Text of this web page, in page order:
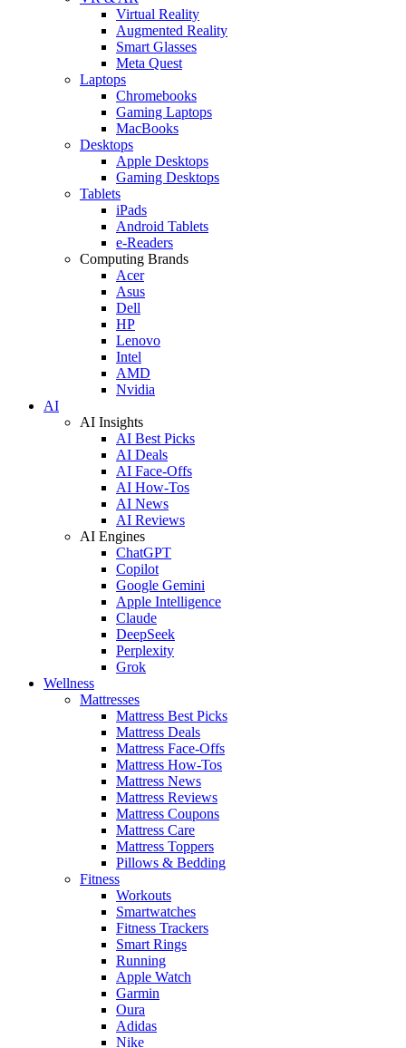
Virtual Reality
Augmented Reality
Smart Glasses
Meta Quest
Laptops
Chromebooks
Gaming Laptops
MacBooks
Desktops
Apple Desktops
Gaming Desktops
Tablets
iPads
Android Tablets
e-Readers
Computing Brands
Acer
Asus
Dell
HP
Lenovo
Intel
AMD
Nvidia
AI
AI Insights
AI Best Picks
AI Deals
AI Face-Offs
AI How-Tos
AI News
AI Reviews
AI Engines
ChatGPT
Copilot
Google Gemini
Apple Intelligence
Claude
DeepSeek
Perplexity
Grok
Wellness
Mattresses
Mattress Best Picks
Mattress Deals
Mattress Face-Offs
Mattress How-Tos
Mattress News
Mattress Reviews
Mattress Coupons
Mattress Care
Mattress Toppers
Pillows & Bedding
Fitness
Workouts
Smartwatches
Fitness Trackers
Smart Rings
Running
Apple Watch
Garmin
Oura
Adidas
Nike